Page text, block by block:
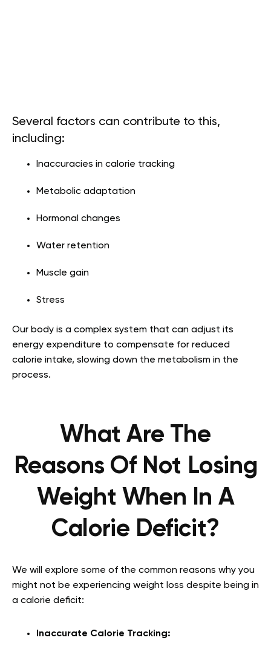
Several factors can contribute to this,
including:
Inaccuracies in calorie tracking
Metabolic adaptation
Hormonal changes
Water retention
Muscle gain
Stress
Our body is a complex system that can adjust its
energy expenditure to compensate for reduced
calorie intake, slowing down the metabolism in the
process.
What Are The
Reasons Of Not Losing
Weight When In A
Calorie Deficit?
We will explore some of the common reasons why you
might not be experiencing weight loss despite being in
a calorie deficit:
Inaccurate Calorie Tracking: